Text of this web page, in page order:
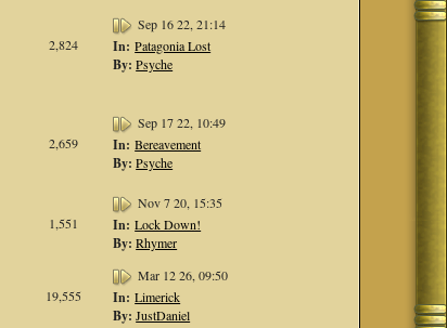
2,824
Sep 16 22, 21:14
In: Patagonia Lost
By: Psyche
2,659
Sep 17 22, 10:49
In: Bereavement
By: Psyche
1,551
Nov 7 20, 15:35
In: Lock Down!
By: Rhymer
19,555
Mar 12 26, 09:50
In: Limerick
By: JustDaniel